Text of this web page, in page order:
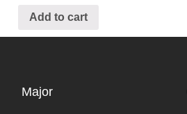
Add to cart
Major